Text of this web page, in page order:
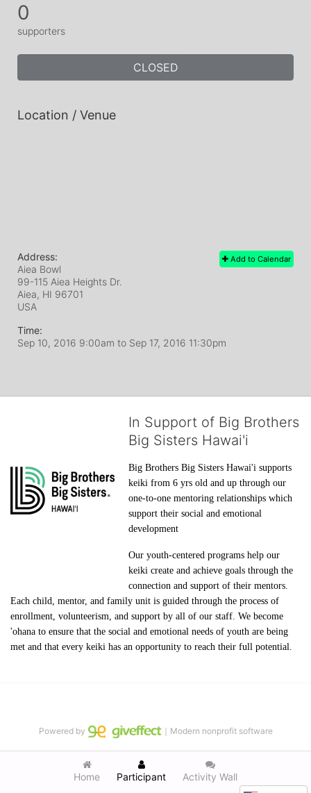
0
supporters
CLOSED
Location / Venue
Add to Calendar
Address:
Aiea Bowl
99-115 Aiea Heights Dr.
Aiea, HI 96701
USA
Time:
Sep 10, 2016 9:00am to Sep 17, 2016 11:30pm
In Support of Big Brothers
Big Sisters Hawai'i
Big Brothers Big Sisters Hawai'i supports
keiki from 6 yrs old and up through our
one-to-one mentoring relationships which
support their social and emotional
development
Our youth-centered programs help our
keiki create and achieve goals through the
connection and support of their mentors.
Each child, mentor, and family unit is guided through the process of
enrollment, volunteerism, and support by all of our staff. We become
'ohana to ensure that the social and emotional needs of youth are being
met and that every keiki has an opportunity to reach their full potential.
Home Participant Activity Wall
Powered by ｜Modern nonprofit software